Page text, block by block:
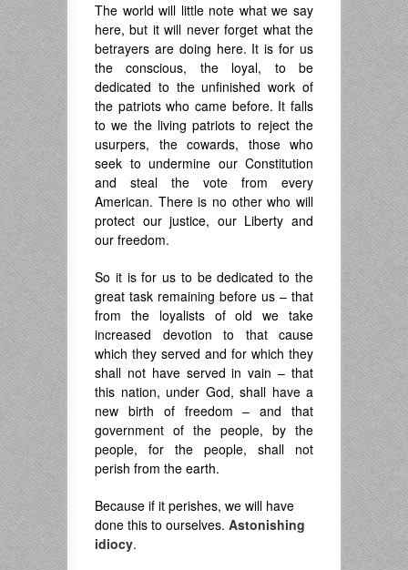
The world will little note what we say
here, but it will never forget what the
betrayers are doing here. It is for us
the conscious, the loyal, to be
dedicated to the unfinished work of
the patriots who came before. It falls
to we the living patriots to reject the
usurpers, the cowards, those who
seek to undermine our Constitution
and steal the vote from every
American. There is no other who will
protect our justice, our Liberty and
our freedom.
So it is for us to be dedicated to the
great task remaining before us – that
from the loyalists of old we take
increased devotion to that cause
which they served and for which they
shall not have served in vain – that
this nation, under God, shall have a
new birth of freedom – and that
government of the people, by the
people, for the people, shall not
perish from the earth.
Because if it perishes, we will have
done this to ourselves. Astonishing
idiocy.